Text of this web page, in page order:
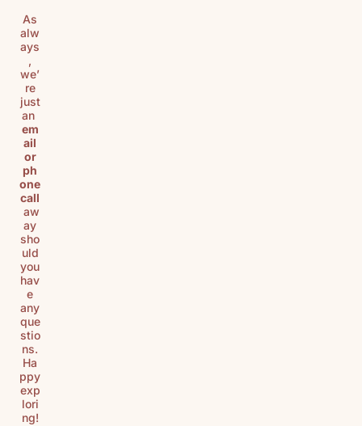
As
alw
ays
,
we’
re
just
an
em
ail
or
ph
one
call
aw
ay
sho
uld
you
hav
e
any
que
stio
ns.
Ha
ppy
exp
lori
ng!